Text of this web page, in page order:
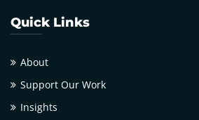
Quick Links
About
Support Our Work
Insights